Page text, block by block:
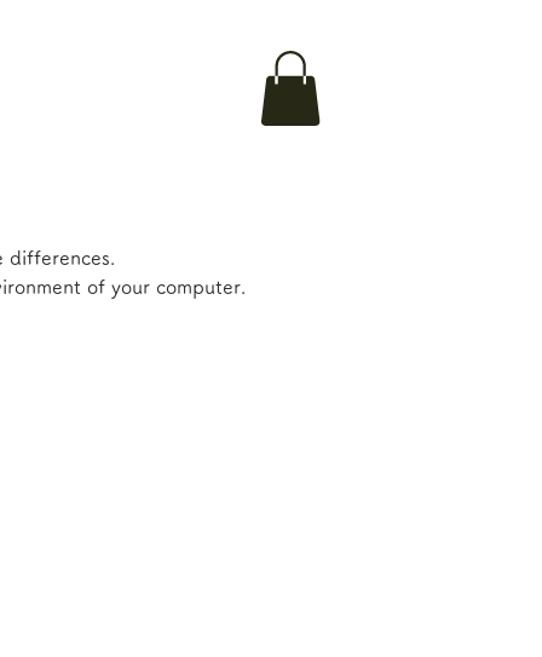
differences.
of your computer.